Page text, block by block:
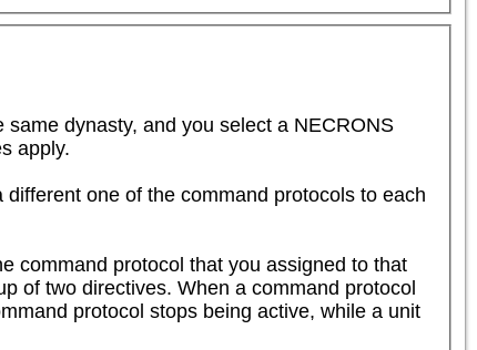
dynasty, and you select a NECRONS
apply.
one of the command protocols to each
command protocol that you assigned to that
of two directives. When a command protocol
protocol stops being active, while a unit